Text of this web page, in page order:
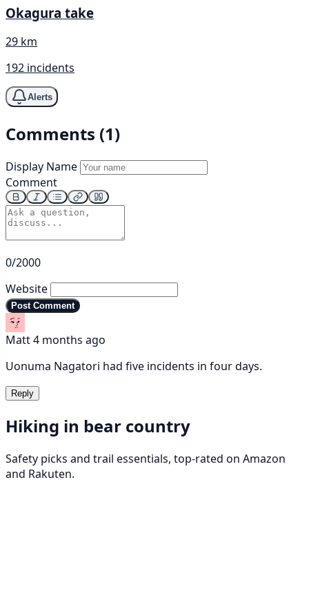
Okagura take
29 km
192 incidents
Alerts
Comments (1)
Display Name
Comment
0/2000
Website
Post Comment
Matt4 months ago
Uonuma Nagatori had five incidents in four days.
Reply
Hiking in bear country
Safety picks and trail essentials, top-rated on Amazon
and Rakuten.